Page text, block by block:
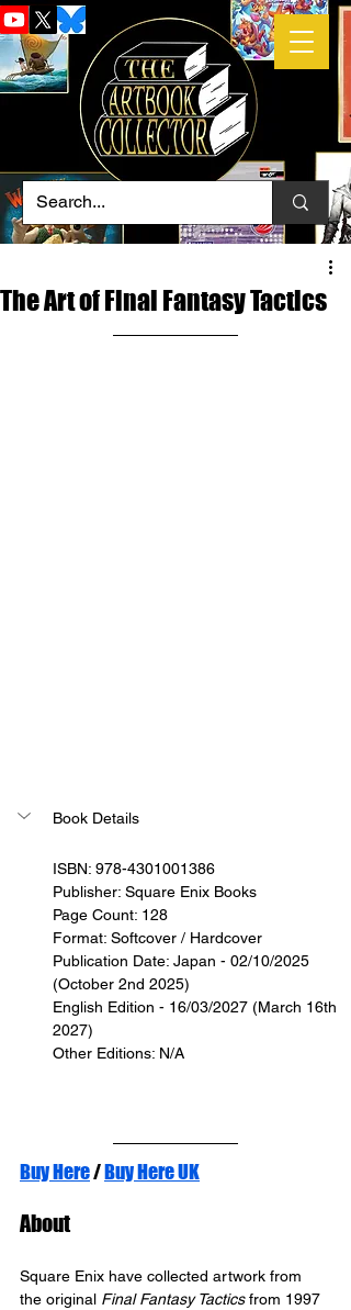
The Art of Final Fantasy Tactics
Book Details
ISBN: 978-4301001386
Publisher: Square Enix Books
Page Count: 128
Format: Softcover / Hardcover
Publication Date: Japan - 02/10/2025
(October 2nd 2025)
English Edition - 16/03/2027 (March 16th
2027)
Other Editions: N/A
Buy Here / Buy Here UK
About
Square Enix have collected artwork from
the original Final Fantasy Tactics from 1997